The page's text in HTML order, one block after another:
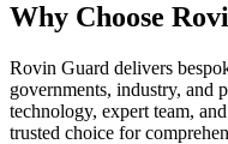
Why Choose
Rovin Guard delivers
governments, industry, and
technology, expert team,
trusted choice for